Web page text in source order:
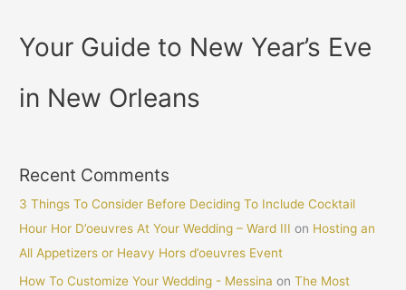
Your Guide to New Year’s Eve
in New Orleans
Recent Comments
3 Things To Consider Before Deciding To Include Cocktail
Hour Hor D’oeuvres At Your Wedding – Ward III on Hosting an
All Appetizers or Heavy Hors d’oeuvres Event
How To Customize Your Wedding - Messina onThe Most